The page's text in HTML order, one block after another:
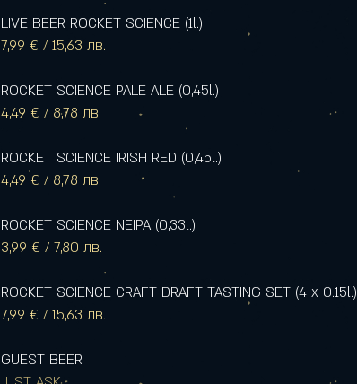
LIVE BEER ROCKET SCIENCE (1l.)
7,99 € / 15,63 лв.
ROCKET SCIENCE PALE ALE (0,45l.)
4,49 € / 8,78 лв.
ROCKET SCIENCE IRISH RED (0,45l.)
4,49 € / 8,78 лв.
ROCKET SCIENCE NEIPA (0,33l.)
3,99 € / 7,80 лв.
ROCKET SCIENCE CRAFT DRAFT TASTING SET (4 x 0.15l.)
7,99 € / 15,63 лв.
GUEST BEER